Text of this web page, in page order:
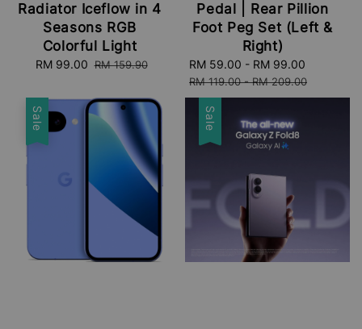
Radiator Iceflow in 4
Seasons RGB
Colorful Light
Sale
RM 99.00 Regular
RM 159.90
Pedal | Rear Pillion
Foot Peg Set (Left &
Right)
Sale
price
RM 59.00 - RM 99.00
RM 119.00-RM 209.00
Sale Sale